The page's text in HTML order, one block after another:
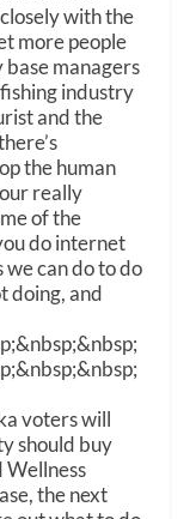
with the
more people
managers
industry
and the
the human
really
of the
do internet
we can do to do
doing, and
voters will
should buy
Wellness
the next